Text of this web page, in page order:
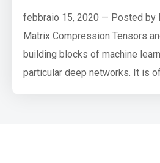
febbraio 15, 2020 — Posted by
Matrix Compression Tensors
building blocks of machine
particular deep networks. It is